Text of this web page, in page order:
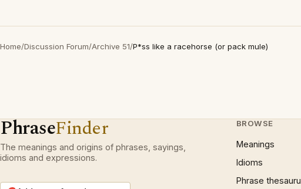
Home/Discussion Forum/Archive 51/P*ss like a racehorse (or pack mule)
PhraseFinder
The meanings and origins of phrases, sayings,
idioms and expressions.
BROWSE
Meanings
Idioms
Phrase